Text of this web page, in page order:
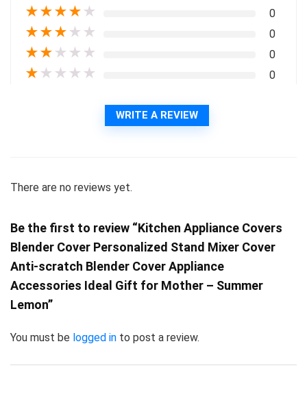
★★★★ ★ 0
★★★ ★ ★ 0
★★ ★ ★ ★ 0
★ ★ ★ ★ ★ 0
WRITE A REVIEW
There are no reviews yet.
Be the first to review “Kitchen Appliance Covers
Blender Cover Personalized Stand Mixer Cover
Anti-scratch Blender Cover Appliance
Accessories Ideal Gift for Mother – Summer
Lemon”
You must be logged in to post a review.